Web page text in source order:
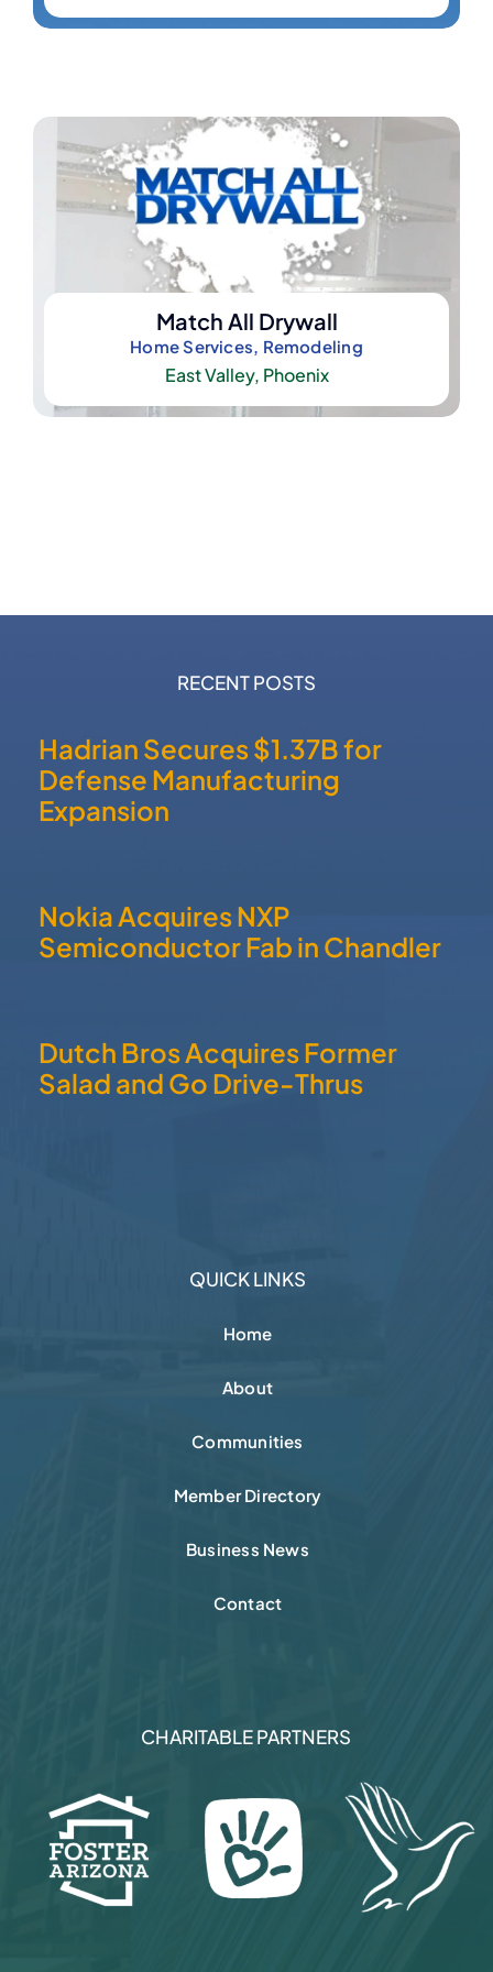
Match All Drywall
Home Services, Remodeling
East Valley, Phoenix
RECENT POSTS
Hadrian Secures $1.37B for
Defense Manufacturing
Expansion
Nokia Acquires NXP
Semiconductor Fab in Chandler
Dutch Bros Acquires Former
Salad and Go Drive-Thrus
QUICK LINKS
Home
About
Communities
Member Directory
Business News
Contact
CHARITABLE PARTNERS